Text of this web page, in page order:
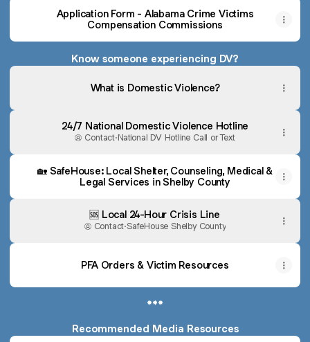
Application Form - Alabama Crime Victims
Compensation Commissions
Know someone experiencing DV?
What is Domestic Violence?
24/7 National Domestic Violence Hotline
Contact·National DV Hotline Call or Text
🏡 SafeHouse: Local Shelter, Counseling, Medical &
Legal Services in Shelby County
🆘 Local 24-Hour Crisis Line
Contact·SafeHouse Shelby County
PFA Orders & Victim Resources
***
Recommended Media Resources